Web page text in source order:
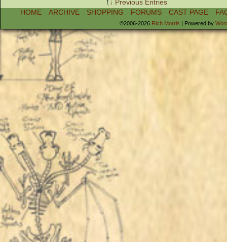
↓ Previous Entries
HOME
ARCHIVE SHOPPING FORUMS CAST PAGE
©2006-2026 Rich Morris | Powered by